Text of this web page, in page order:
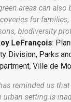
areas can also
for
biodiversity
LeFrançois:
Division, Parks
Ville de
reminded us
urban setting is